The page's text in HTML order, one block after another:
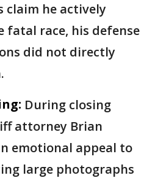
he actively
race, his defense
did not directly
During closing
attorney Brian
emotional appeal to
large photographs